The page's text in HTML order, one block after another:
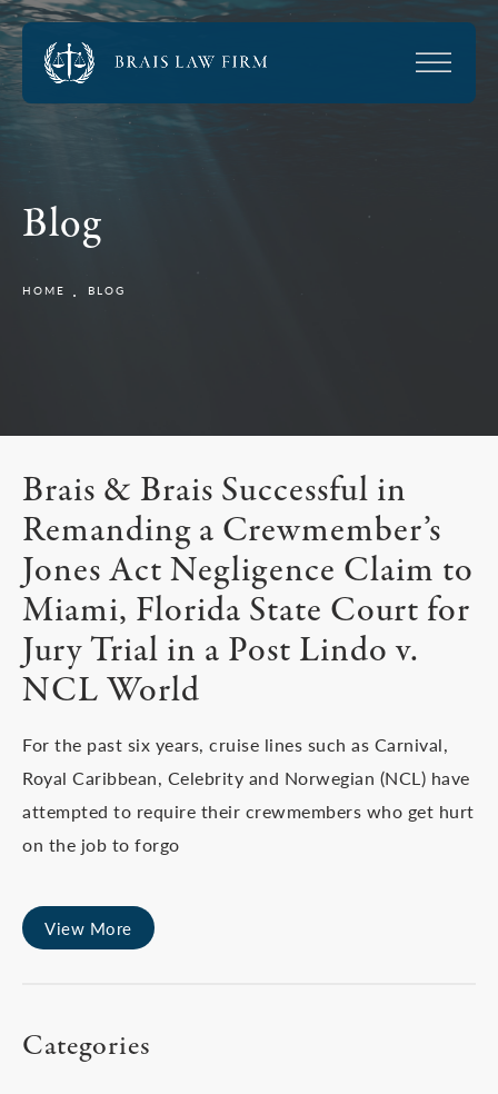
Blog
HOME BLOG
Brais & Brais Successful in
Remanding a Crewmember’s
Jones Act Negligence Claim to
Miami, Florida State Court for
Jury Trial in a Post Lindo v.
NCL World
For the past six years, cruise lines such as Carnival,
Royal Caribbean, Celebrity and Norwegian (NCL) have
attempted to require their crewmembers who get hurt
on the job to forgo
View More
Categories